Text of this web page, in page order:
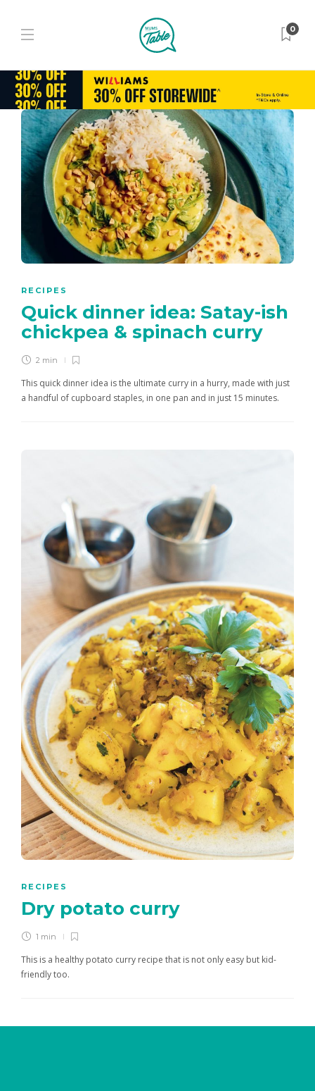
0
RECIPES
Quick dinner idea: Satay-ish
chickpea & spinach curry
2 min
This quick dinner idea is the ultimate curry in a hurry, made with just
a handful of cupboard staples, in one pan and in just 15 minutes.
RECIPES
Dry potato curry
1 min
This is a healthy potato curry recipe that is not only easy but kid-
friendly too.